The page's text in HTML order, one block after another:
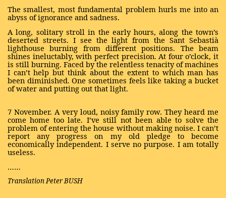
The smallest, most fundamental problem hurls me into an
abyss of ignorance and sadness.
A long, solitary stroll in the early hours, along the town’s
deserted streets. I see the light from the Sant Sebastià
lighthouse burning from different positions. The beam
shines ineluctably, with perfect precision. At four o’clock, it
is still burning. Faced by the relentless tenacity of machines
I can’t help but think about the extent to which man has
been diminished. One sometimes feels like taking a bucket
of water and putting out that light.
7 November. A very loud, noisy family row. They heard me
come home too late. I’ve still not been able to solve the
problem of entering the house without making noise. I can’t
report any progress on my old pledge to become
economically independent. I serve no purpose. I am totally
useless.
……
Translation Peter BUSH